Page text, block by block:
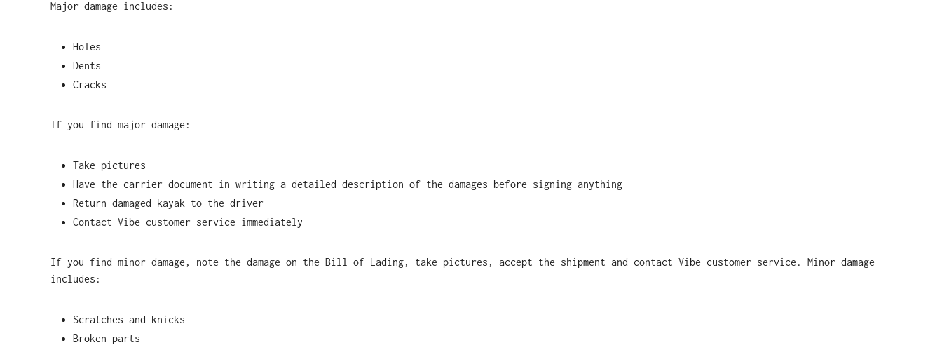
Major damage includes:
Holes
Dents
Cracks
If you find major damage:
Take pictures
Have the carrier document in writing a detailed description of the damages before signing anything
Return damaged kayak to the driver
Contact Vibe customer service immediately
If you find minor damage, note the damage on the Bill of Lading, take pictures, accept the shipment and contact Vibe customer service. Minor damage
includes:
Scratches and knicks
Broken parts